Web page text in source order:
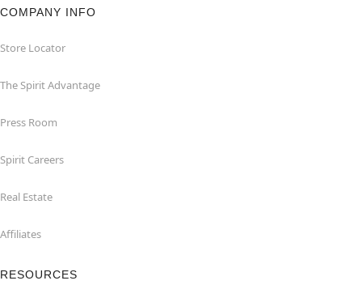
COMPANY INFO
Store Locator
The Spirit Advantage
Press Room
Spirit Careers
Real Estate
Affiliates
RESOURCES